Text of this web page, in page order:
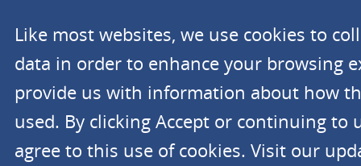
Like most websites, we use cookies to
data in order to enhance your browsing
provide us with information about how
used. By clicking Accept or continuing to
agree to this use of cookies. Visit our